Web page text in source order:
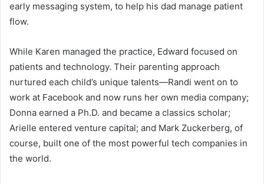
early messaging system, to help his dad manage patient
flow.
While Karen managed the practice, Edward focused on
patients and technology. Their parenting approach
nurtured each child’s unique talents—Randi went on to
work at Facebook and now runs her own media company;
Donna earned a Ph.D. and became a classics scholar;
Arielle entered venture capital; and Mark Zuckerberg, of
course, built one of the most powerful tech companies in
the world.